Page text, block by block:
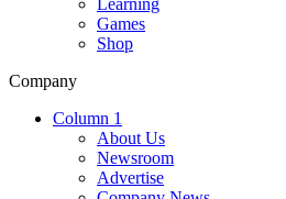
Learning
Games
Shop
Company
Column 1
About Us
Newsroom
Advertise